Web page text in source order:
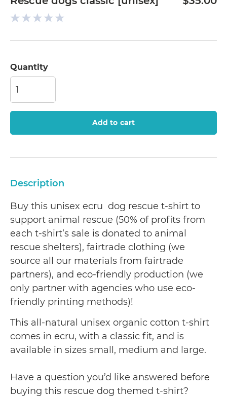
Quantity
Add to cart
Description
Buy this unisex ecru dog rescue t-shirt to
support animal rescue (50% of profits from
each t-shirt’s sale is donated to animal
rescue shelters), fairtrade clothing (we
source all our materials from fairtrade
partners), and eco-friendly production (we
only partner with agencies who use eco-
friendly printing methods)!
This all-natural unisex organic cotton t-shirt
comes in ecru, with a classic fit, and is
available in sizes small, medium and large.
Have a question you’d like answered before
buying this rescue dog themed t-shirt?